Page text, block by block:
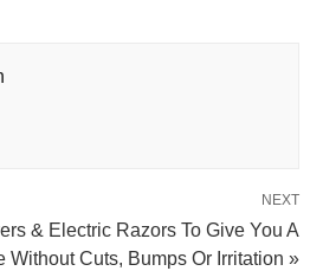
NEXT
& Electric Razors To Give You A
Without Cuts, Bumps Or Irritation »